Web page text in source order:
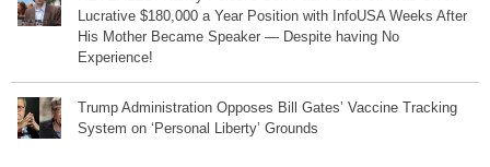
Lucrative $180,000 a Year Position with InfoUSA Weeks After
His Mother Became Speaker — Despite having No
Experience!
Trump Administration Opposes Bill Gates’ Vaccine Tracking
System on ‘Personal Liberty’ Grounds